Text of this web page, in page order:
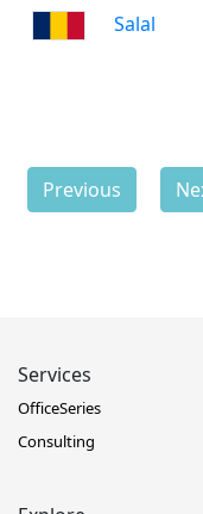
Salal
Previous
Services
OfficeSeries
Consulting